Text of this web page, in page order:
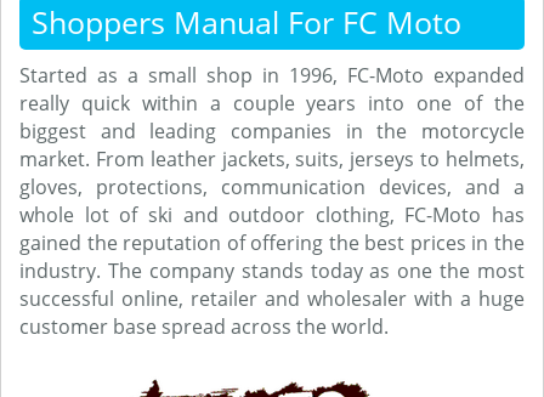
Shoppers Manual For FC Moto
Started as a small shop in 1996, FC-Moto expanded
really quick within a couple years into one of the
biggest and leading companies in the motorcycle
market. From leather jackets, suits, jerseys to helmets,
gloves, protections, communication devices, and a
whole lot of ski and outdoor clothing, FC-Moto has
gained the reputation of offering the best prices in the
industry. The company stands today as one the most
successful online, retailer and wholesaler with a huge
customer base spread across the world.